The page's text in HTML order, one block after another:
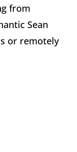
from
Sean
or remotely